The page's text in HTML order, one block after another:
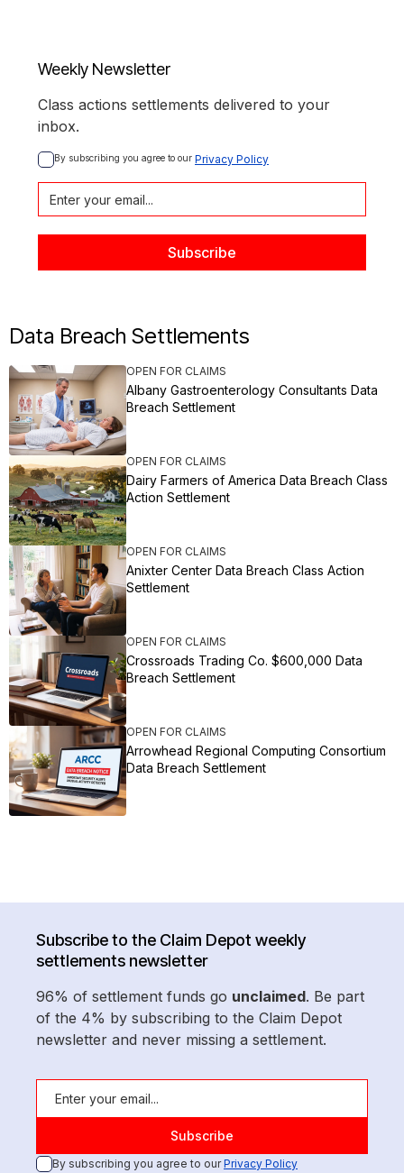
Weekly Newsletter
Class actions settlements delivered to your
inbox.
By subscribing you agree to our Privacy Policy
Data Breach Settlements
OPEN FOR CLAIMS
Albany Gastroenterology Consultants Data
Breach Settlement
OPEN FOR CLAIMS
Dairy Farmers of America Data Breach Class
Action Settlement
OPEN FOR CLAIMS
Anixter Center Data Breach Class Action
Settlement
OPEN FOR CLAIMS
Crossroads Trading Co. $600,000 Data
Breach Settlement
OPEN FOR CLAIMS
Arrowhead Regional Computing Consortium
Data Breach Settlement
Subscribe to the Claim Depot weekly
settlements newsletter
96% of settlement funds go unclaimed. Be part
of the 4% by subscribing to the Claim Depot
newsletter and never missing a settlement.
By subscribing you agree to ourPrivacy Policy